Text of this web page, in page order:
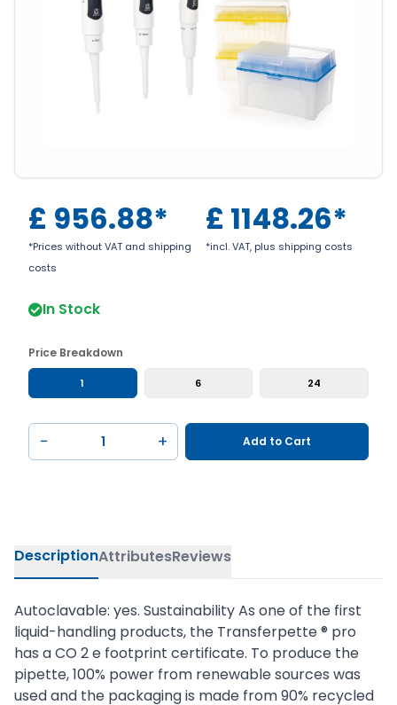
£ 956.88*
*Prices without VAT and shipping
costs
£ 1148.26*
*incl. VAT, plus shipping costs
In Stock
Price Breakdown
1 6 24
− + Add to Cart
DescriptionAttributesReviews
Autoclavable: yes. Sustainability As one of the first
liquid-handling products, the Transferpette ® pro
has a CO 2 e footprint certificate. To produce the
pipette, 100% power from renewable sources was
used and the packaging is made from 90% recycled